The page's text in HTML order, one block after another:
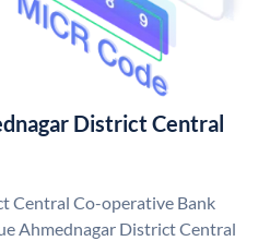
District Central
Central Co-operative Bank
Ahmednagar District Central